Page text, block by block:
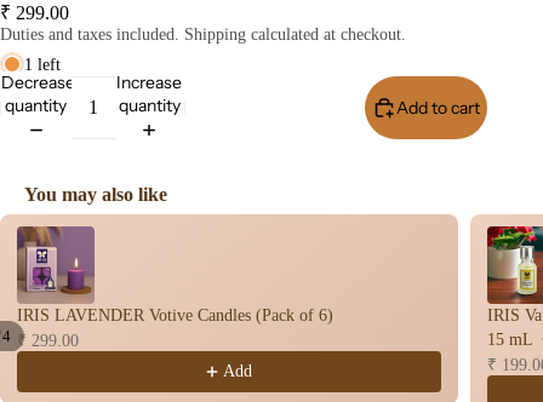
s
n
4
image
image
image
image
₹ 299.00
Duties and taxes included. Shipping calculated at checkout.
1 left
Decrease
quantity
Increase
quantity
Add to cart
You may also like
Use the Previous and Next buttons to navigate through product
IRIS LAVENDER Votive Candles (Pack of 6)
₹ 299.00
Add
IRIS
15 mL
₹